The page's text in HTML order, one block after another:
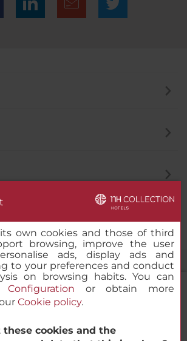
Dubai The Palm
HOTELS EUROPE & AMERICAS Santa Engracia
own cookies and those of third
browsing, improve the user
ads, display ads and
to your preferences and conduct
on browsing habits. You can
Configuration or obtain more
Cookie policy.
these cookies and the